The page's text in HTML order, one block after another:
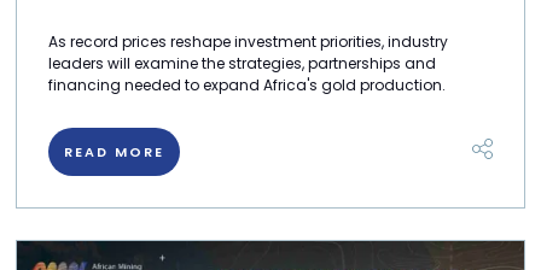
As record prices reshape investment priorities, industry
leaders will examine the strategies, partnerships and
financing needed to expand Africa's gold production.
READ MORE